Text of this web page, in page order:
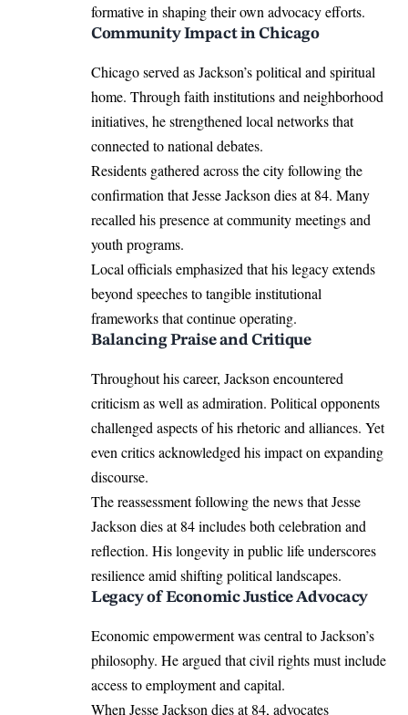
formative in shaping their own advocacy efforts.
Community Impact in Chicago
Chicago served as Jackson’s political and spiritual
home. Through faith institutions and neighborhood
initiatives, he strengthened local networks that
connected to national debates.
Residents gathered across the city following the
confirmation that Jesse Jackson dies at 84. Many
recalled his presence at community meetings and
youth programs.
Local officials emphasized that his legacy extends
beyond speeches to tangible institutional
frameworks that continue operating.
Balancing Praise and Critique
Throughout his career, Jackson encountered
criticism as well as admiration. Political opponents
challenged aspects of his rhetoric and alliances. Yet
even critics acknowledged his impact on expanding
discourse.
The reassessment following the news that Jesse
Jackson dies at 84 includes both celebration and
reflection. His longevity in public life underscores
resilience amid shifting political landscapes.
Legacy of Economic Justice Advocacy
Economic empowerment was central to Jackson’s
philosophy. He argued that civil rights must include
access to employment and capital.
When Jesse Jackson dies at 84, advocates